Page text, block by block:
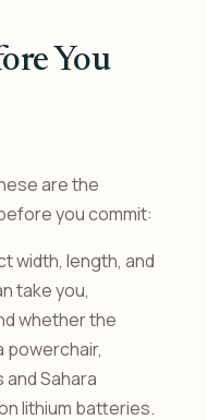
You
are the
you commit:
width, length, and
take you,
whether the
powerchair,
Sahara
lithium batteries.